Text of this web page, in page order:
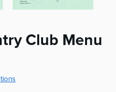
Club Menu